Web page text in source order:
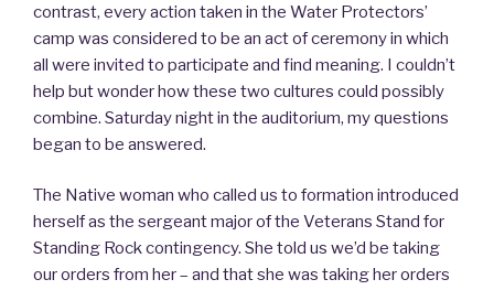
contrast, every action taken in the Water Protectors’
camp was considered to be an act of ceremony in which
all were invited to participate and find meaning. I couldn’t
help but wonder how these two cultures could possibly
combine. Saturday night in the auditorium, my questions
began to be answered.
The Native woman who called us to formation introduced
herself as the sergeant major of the Veterans Stand for
Standing Rock contingency. She told us we’d be taking
our orders from her – and that she was taking her orders